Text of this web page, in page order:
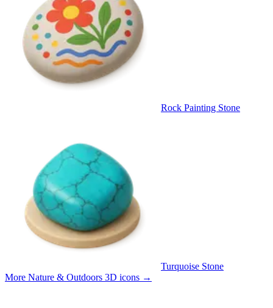
Rock Painting Stone
Turquoise Stone
More Nature & Outdoors 3D icons →